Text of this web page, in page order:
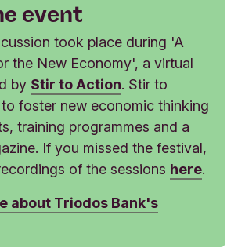
event
took place during 'A
the New Economy', a virtual
by Stir to Action. Stir to
foster new economic thinking
training programmes and a
If you missed the festival,
of the sessions here.
about Triodos Bank's